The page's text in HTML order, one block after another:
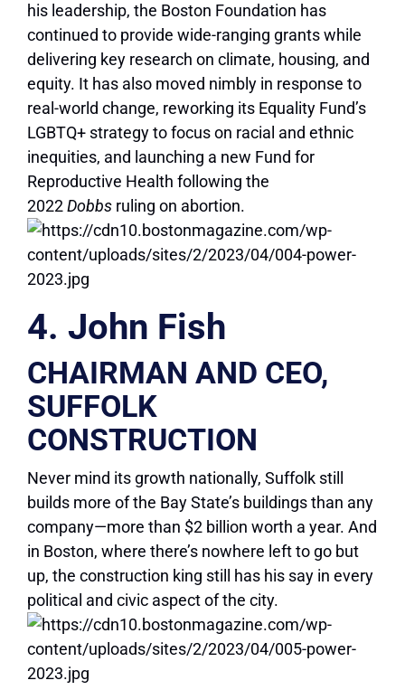
his leadership, the Boston Foundation has
continued to provide wide-ranging grants while
delivering key research on climate, housing, and
equity. It has also moved nimbly in response to
real-world change, reworking its Equality Fund’s
LGBTQ+ strategy to focus on racial and ethnic
inequities, and launching a new Fund for
Reproductive Health following the
2022Dobbs ruling on abortion.
4. John Fish
CHAIRMAN AND CEO,
SUFFOLK
CONSTRUCTION
Never mind its growth nationally, Suffolk still
builds more of the Bay State’s buildings than any
company—more than $2 billion worth a year. And
in Boston, where there’s nowhere left to go but
up, the construction king still has his say in every
political and civic aspect of the city.